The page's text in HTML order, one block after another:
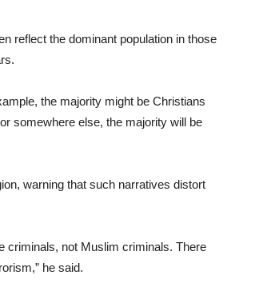
reflect the dominant population in those
the majority might be Christians
somewhere else, the majority will be
warning that such narratives distort
criminals, not Muslim criminals. There
he said.